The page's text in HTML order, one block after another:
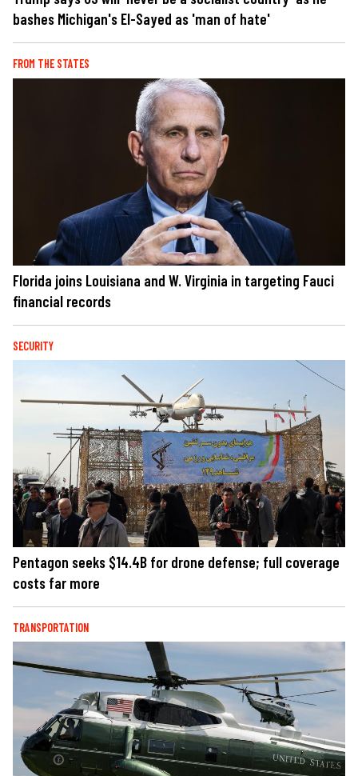
bashes Michigan's El-Sayed as 'man of hate'
FROM THE STATES
Florida joins Louisiana and W. Virginia in targeting Fauci
financial records
SECURITY
Pentagon seeks $14.4B for drone defense; full coverage
costs far more
TRANSPORTATION